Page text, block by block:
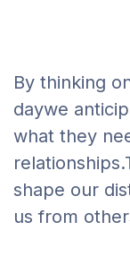
By thinking
daywe
what they
shape our
us from